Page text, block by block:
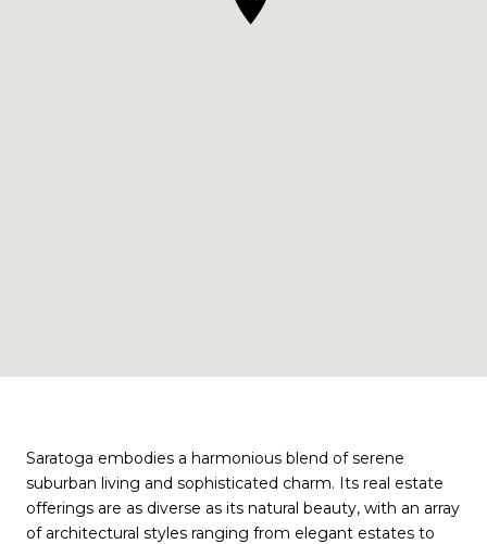
Saratoga embodies a harmonious blend of serene
suburban living and sophisticated charm. Its real estate
offerings are as diverse as its natural beauty, with an array
of architectural styles ranging from elegant estates to